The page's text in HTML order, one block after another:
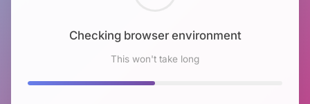
Checking browser environment
This won't take long